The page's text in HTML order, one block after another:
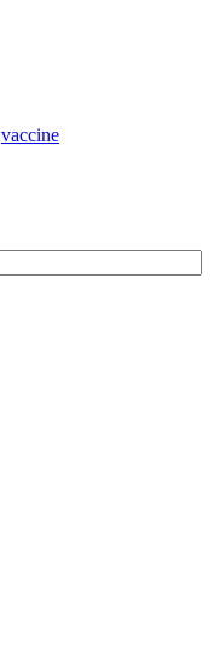
vaccine